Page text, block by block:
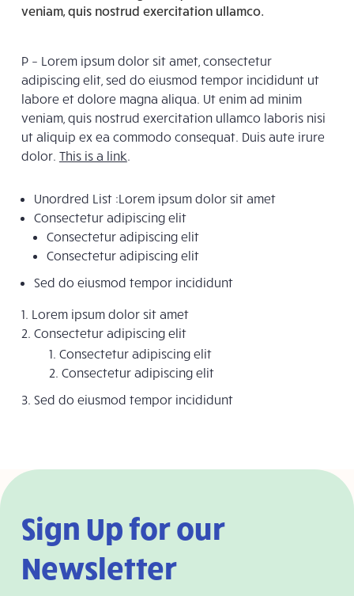
veniam, quis nostrud exercitation ullamco.
P – Lorem ipsum dolor sit amet, consectetur
adipiscing elit, sed do eiusmod tempor incididunt ut
labore et dolore magna aliqua. Ut enim ad minim
veniam, quis nostrud exercitation ullamco laboris nisi
ut aliquip ex ea commodo consequat. Duis aute irure
dolor. This is a link.
Unordred List :Lorem ipsum dolor sit amet
Consectetur adipiscing elit
Consectetur adipiscing elit
Consectetur adipiscing elit
Sed do eiusmod tempor incididunt
Lorem ipsum dolor sit amet
Consectetur adipiscing elit
Consectetur adipiscing elit
Consectetur adipiscing elit
Sed do eiusmod tempor incididunt
Sign Up for our
Newsletter